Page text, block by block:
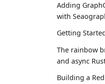
Adding
with
Getting
The rainbow
and async
Building a